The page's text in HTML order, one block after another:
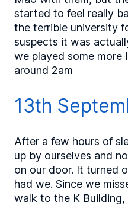
started to feel really
the terrible university
suspects it was
we played some more
around 2am
13th
After a few hours of
up by ourselves and
on our door. It turned
had we. Since we
walk to the K